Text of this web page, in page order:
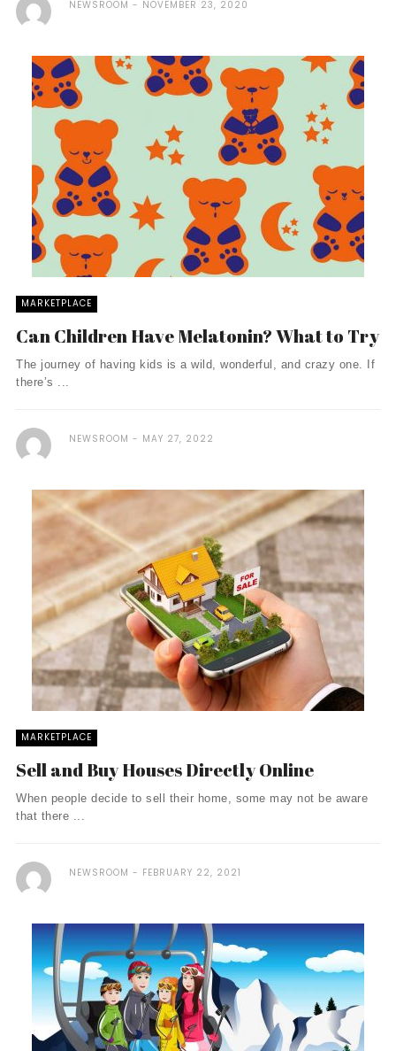
NEWSROOM NOVEMBER 23, 2020
MARKETPLACE
Can Children Have Melatonin? What to Try
The journey of having kids is a wild, wonderful, and crazy one. If
there’s ...
NEWSROOM MAY 27, 2022
MARKETPLACE
Sell and Buy Houses Directly Online
When people decide to sell their home, some may not be aware
that there ...
NEWSROOM FEBRUARY 22, 2021